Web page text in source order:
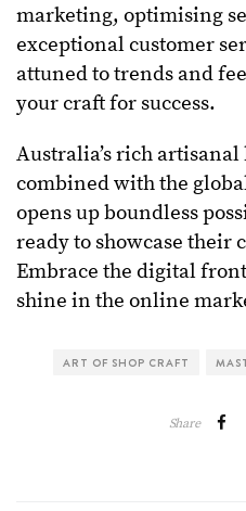
marketing, optimising
exceptional customer
attuned to trends and
your craft for success.
Australia’s rich
combined with the
opens up boundless
ready to showcase their
Embrace the digital
shine in the online
ART OF SHOP CRAFT
Share